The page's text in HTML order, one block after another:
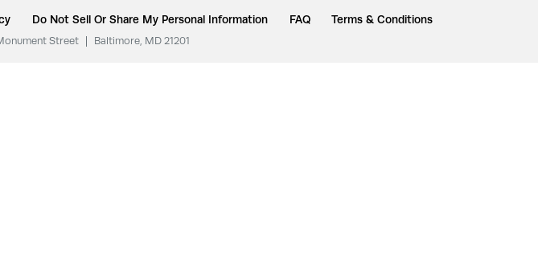
Do Not Sell Or Share My Personal Information FAQ Terms & Conditions
Street Baltimore, MD 21201